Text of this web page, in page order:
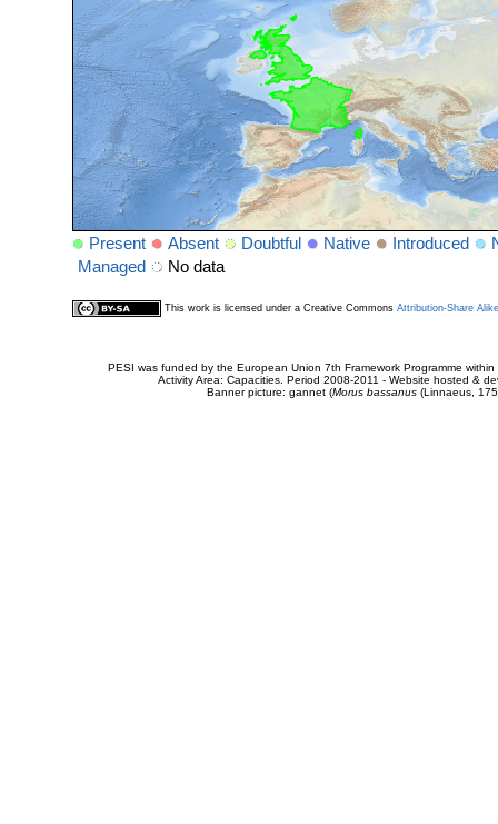
Present Absent Doubtful Native Introduced
Managed
No data
This work is licensed under a Creative Commons Attribution-Share
PESI was funded by the European Union 7th Framework Programme
Activity Area: Capacities. Period 2008-2011 - Website hosted &
Banner picture: gannet (Morus bassanus(Linnaeus,